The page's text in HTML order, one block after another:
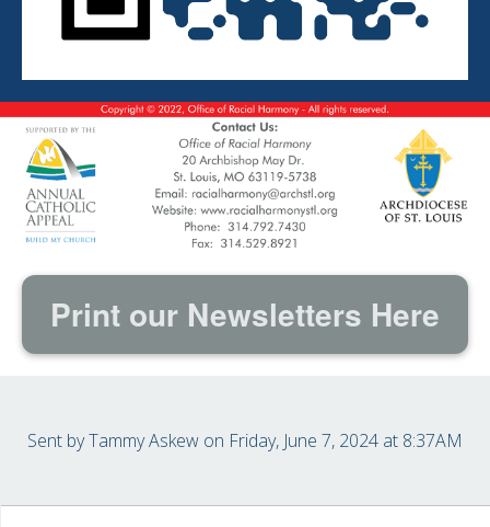
Print our Newsletters Here
Sent byTammy Askew on Friday, June 7, 2024 at 8:37AM